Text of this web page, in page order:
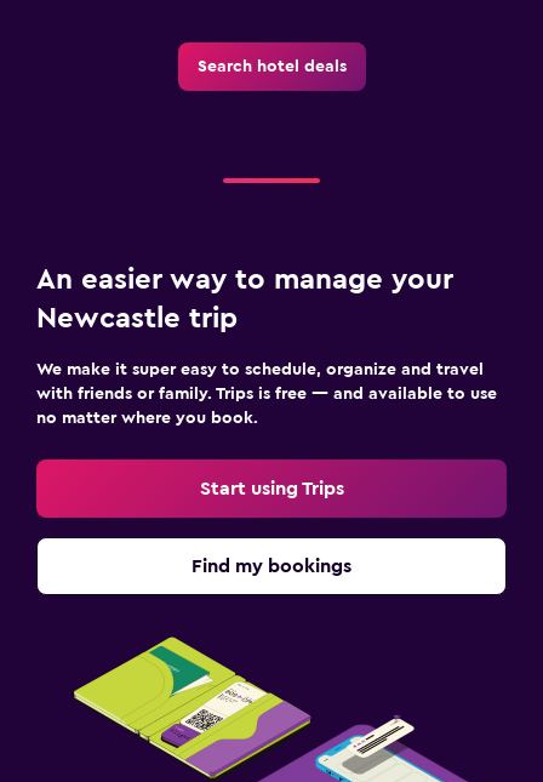
Search hotel deals
An easier way to manage your
Newcastle trip
We make it super easy to schedule, organize and travel
with friends or family. Trips is free — and available to use
no matter where you book.
Start using Trips
Find my bookings